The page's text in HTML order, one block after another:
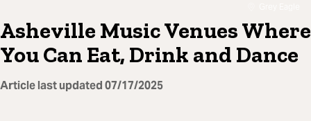
Asheville Music Venues Where
You Can Eat, Drink and Dance
Article last updated07/17/2025